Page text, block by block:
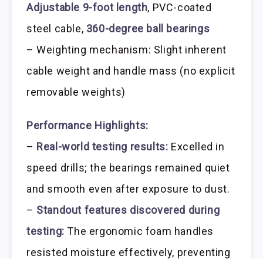
Adjustable 9-foot length, PVC-coated
steel cable, 360-degree ball bearings
– Weighting mechanism: Slight inherent
cable weight and handle mass (no explicit
removable weights)
Performance Highlights:
– Real-world testing results: Excelled in
speed drills; the bearings remained quiet
and smooth even after exposure to dust.
– Standout features discovered during
testing: The ergonomic foam handles
resisted moisture effectively, preventing